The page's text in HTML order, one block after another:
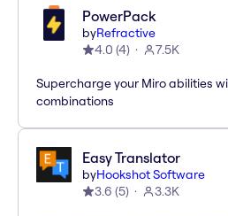
PowerPack
byRefractive
4.0 (4) 7.5K
Supercharge your Miro abilities
combinations
Easy Translator
byHookshot Software
3.6 (5) 3.3K